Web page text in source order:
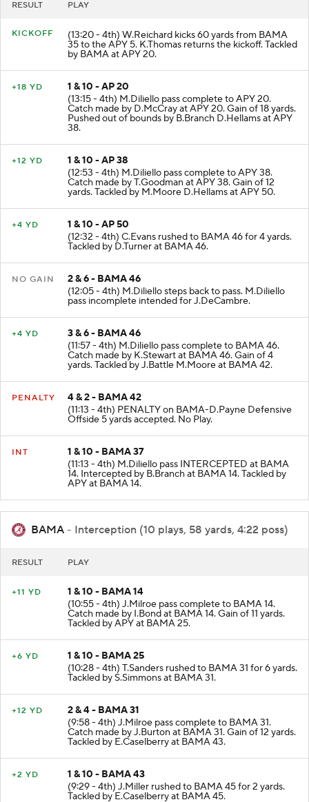
(13:20 - 4th) W.Reichard kicks 60 yards from BAMA
35 to the APY 5. K.Thomas returns the kickoff. Tackled
by BAMA at APY 20.
1 & 10 - AP 20
(13:15 - 4th) M.Diliello pass complete to APY 20.
Catch made by D.McCray at APY 20. Gain of 18 yards.
Pushed out of bounds by B.Branch D.Hellams at APY
38.
1 & 10 - AP 38
(12:53 - 4th) M.Diliello pass complete to APY 38.
Catch made by T.Goodman at APY 38. Gain of 12
yards. Tackled by M.Moore D.Hellams at APY 50.
1 & 10 - AP 50
(12:32 - 4th) C.Evans rushed to BAMA 46 for 4 yards.
Tackled by D.Turner at BAMA 46.
2 & 6 - BAMA 46
(12:05 - 4th) M.Diliello steps back to pass. M.Diliello
pass incomplete intended for J.DeCambre.
3 & 6 - BAMA 46
(11:57 - 4th) M.Diliello pass complete to BAMA 46.
Catch made by K.Stewart at BAMA 46. Gain of 4
yards. Tackled by J.Battle M.Moore at BAMA 42.
4 & 2 - BAMA 42
(11:13 - 4th) PENALTY on BAMA-D.Payne Defensive
Offside 5 yards accepted. No Play.
1 & 10 - BAMA 37
(11:13 - 4th) M.Diliello pass INTERCEPTED at BAMA
14. Intercepted by B.Branch at BAMA 14. Tackled by
APY at BAMA 14.
BAMA - Interception (10 plays, 58 yards, 4:22 poss)
1 & 10 - BAMA 14
(10:55 - 4th) J.Milroe pass complete to BAMA 14.
Catch made by I.Bond at BAMA 14. Gain of 11 yards.
Tackled by APY at BAMA 25.
1 & 10 - BAMA 25
(10:28 - 4th) T.Sanders rushed to BAMA 31 for 6 yards.
Tackled by S.Simmons at BAMA 31.
2 & 4 - BAMA 31
(9:58 - 4th) J.Milroe pass complete to BAMA 31.
Catch made by J.Burton at BAMA 31. Gain of 12 yards.
Tackled by E.Caselberry at BAMA 43.
1 & 10 - BAMA 43
(9:29 - 4th) J.Miller rushed to BAMA 45 for 2 yards.